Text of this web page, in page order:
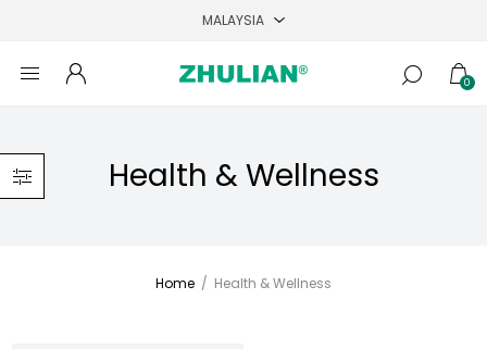
0
Health & Wellness
Home / Health & Wellness